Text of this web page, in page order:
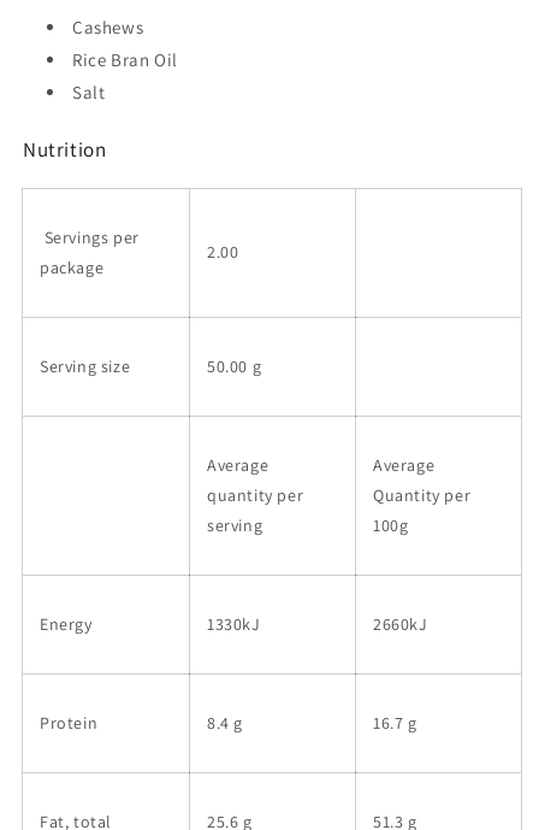
Cashews
Rice Bran Oil
Salt
Nutrition
Servings per
package
2.00
Serving size 50.00 g
Average
quantity per
serving
Average
Quantity per
100g
Energy 1330kJ 2660kJ
Protein 8.4 g 16.7 g
Fat, total 25.6 g 51.3 g